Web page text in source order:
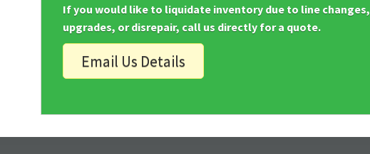
If you would like to liquidate inventory due to line changes,
upgrades, or disrepair, call us directly for a quote.
Email Us Details